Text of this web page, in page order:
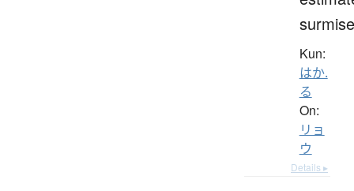
surmise
Kun:
はか.
る
On:
リョ
ウ
Details ▸